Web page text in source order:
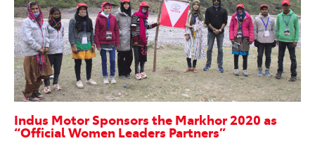
Indus Motor Sponsors the Markhor 2020 as
“Official Women Leaders Partners”